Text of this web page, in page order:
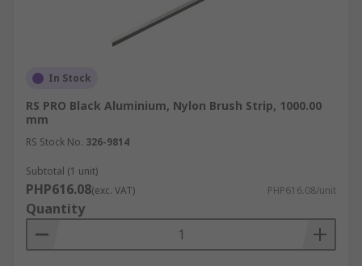
In Stock
RS PRO Black Aluminium, Nylon Brush Strip, 1000.00
mm
RS Stock No. 326-9814
Subtotal (1 unit)
PHP616.08(exc. VAT) PHP616.08/unit
Quantity